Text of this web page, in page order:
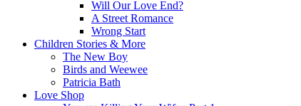
Will Our Love End?
A Street Romance
Wrong Start
Children Stories & More
The New Boy
Birds and Weewee
Patricia Bath
Love Shop